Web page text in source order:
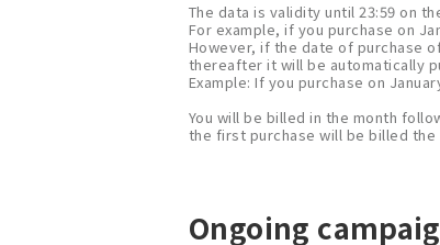
The data is validity until 23:59 on
For example, if you purchase on
However, if the date of purchase
thereafter it will be automatically
Example: If you purchase on
You will be billed in the month
the first purchase will be billed
Ongoing